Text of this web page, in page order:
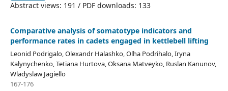
Abstract views: 191 / PDF downloads: 133
Comparative analysis of somatotype indicators and
performance rates in cadets engaged in kettlebell lifting
Leonid Podrigalo, Olexandr Halashko, Olha Podrihalo, Iryna
Kalynychenko, Tetiana Hurtova, Oksana Matveyko, Ruslan Kanunov,
Wladyslaw Jagiello
167-176